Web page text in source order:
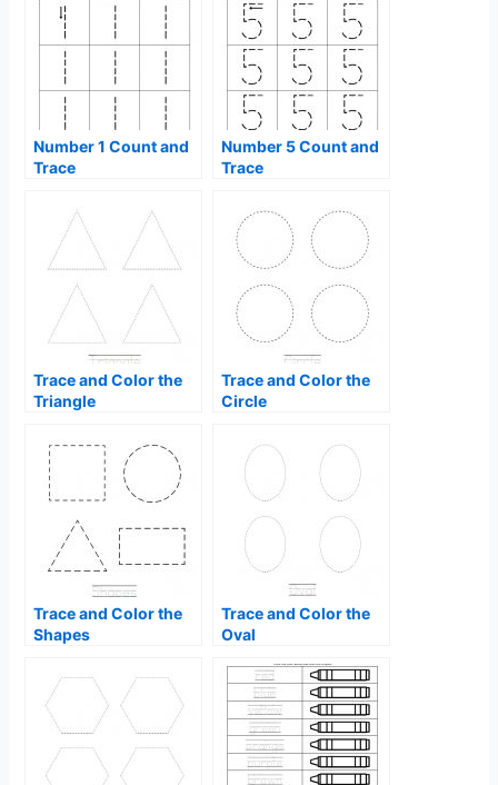
Number 1 Count and
Trace
Number 5 Count and
Trace
Trace and Color the
Triangle
Trace and Color the
Circle
Trace and Color the
Shapes
Trace and Color the
Oval